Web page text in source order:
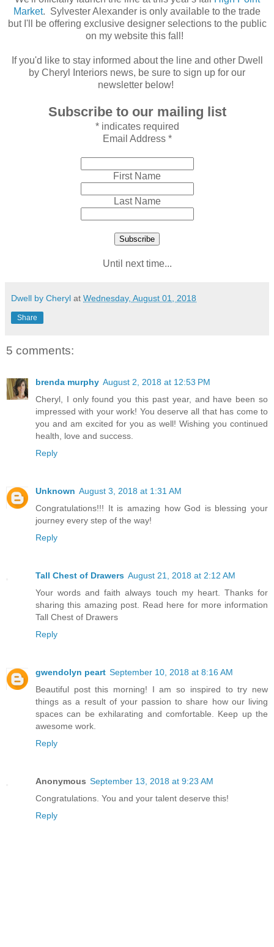
Market. Sylvester Alexander is only available to the trade
but I'll be offering exclusive designer selections to the public
on my website this fall!
If you'd like to stay informed about the line and other Dwell
by Cheryl Interiors news, be sure to sign up for our
newsletter below!
Subscribe to our mailing list
*indicates required
Email Address *
First Name
Last Name
Until next time...
Dwell by Cheryl at Wednesday, August 01, 2018
Share
5 comments:
brenda murphy August 2, 2018 at 12:53 PM
Cheryl, I only found you this past year, and have been so
impressed with your work! You deserve all that has come to
you and am excited for you as well! Wishing you continued
health, love and success.
Reply
Unknown August 3, 2018 at 1:31 AM
Congratulations!!! It is amazing how God is blessing your
journey every step of the way!
Reply
Tall Chest of Drawers August 21, 2018 at 2:12 AM
Your words and faith always touch my heart. Thanks for
sharing this amazing post. Read here for more information
Tall Chest of Drawers
Reply
gwendolyn peart September 10, 2018 at 8:16 AM
Beautiful post this morning! I am so inspired to try new
things as a result of your passion to share how our living
spaces can be exhilarating and comfortable. Keep up the
awesome work.
Reply
Anonymous September 13, 2018 at 9:23 AM
Congratulations. You and your talent deserve this!
Reply